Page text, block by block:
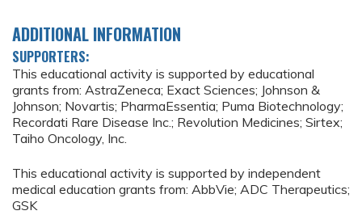
ADDITIONAL INFORMATION
SUPPORTERS:
This educational activity is supported by educational
grants from: AstraZeneca; Exact Sciences; Johnson &
Johnson; Novartis; PharmaEssentia; Puma Biotechnology;
Recordati Rare Disease Inc.; Revolution Medicines; Sirtex;
Taiho Oncology, Inc.
This educational activity is supported by independent
medical education grants from: AbbVie; ADC Therapeutics;
GSK